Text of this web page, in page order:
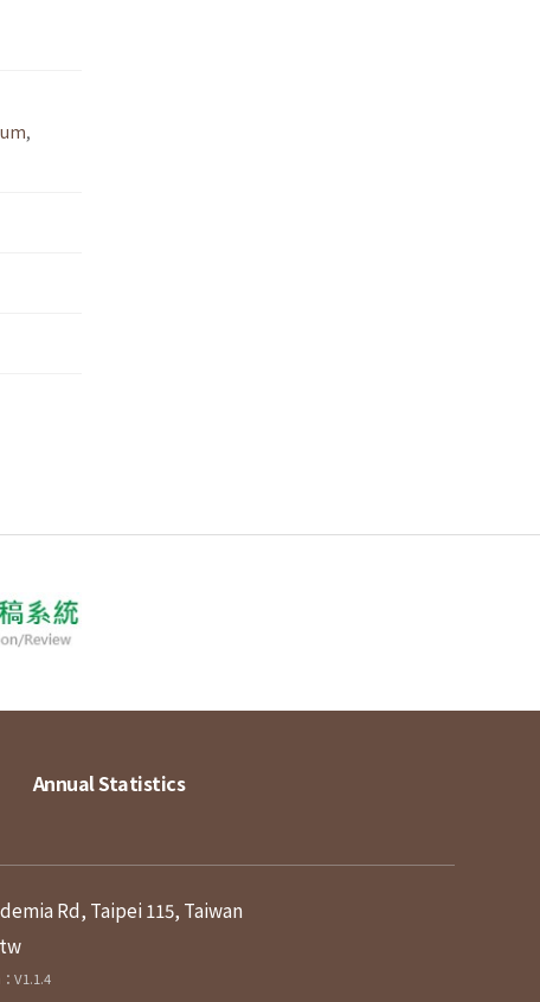
,
Annual Statistics
Rd, Taipei 115, Taiwan
V1.1.4